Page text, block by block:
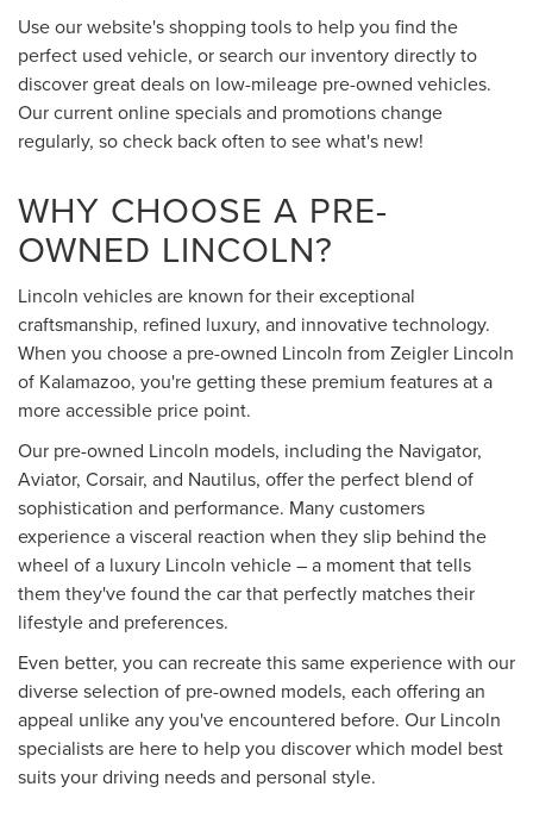
Use our website's shopping tools to help you find the
perfect used vehicle, or search our inventory directly to
discover great deals on low-mileage pre-owned vehicles.
Our current online specials and promotions change
regularly, so check back often to see what's new!
WHY CHOOSE A PRE-
OWNED LINCOLN?
Lincoln vehicles are known for their exceptional
craftsmanship, refined luxury, and innovative technology.
When you choose a pre-owned Lincoln from Zeigler Lincoln
of Kalamazoo, you're getting these premium features at a
more accessible price point.
Our pre-owned Lincoln models, including the Navigator,
Aviator, Corsair, and Nautilus, offer the perfect blend of
sophistication and performance. Many customers
experience a visceral reaction when they slip behind the
wheel of a luxury Lincoln vehicle – a moment that tells
them they've found the car that perfectly matches their
lifestyle and preferences.
Even better, you can recreate this same experience with our
diverse selection of pre-owned models, each offering an
appeal unlike any you've encountered before. Our Lincoln
specialists are here to help you discover which model best
suits your driving needs and personal style.